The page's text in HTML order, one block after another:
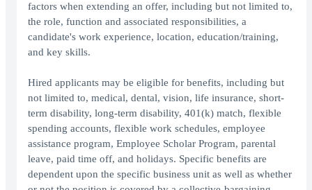
factors when extending an offer, including but not limited to,
the role, function and associated responsibilities, a
candidate's work experience, location, education/training,
and key skills.
Hired applicants may be eligible for benefits, including but
not limited to, medical, dental, vision, life insurance, short-
term disability, long-term disability, 401(k) match, flexible
spending accounts, flexible work schedules, employee
assistance program, Employee Scholar Program, parental
leave, paid time off, and holidays. Specific benefits are
dependent upon the specific business unit as well as whether